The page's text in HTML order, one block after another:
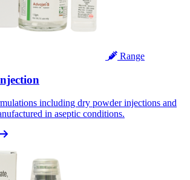
Range
including dry powder injections and
in aseptic conditions.